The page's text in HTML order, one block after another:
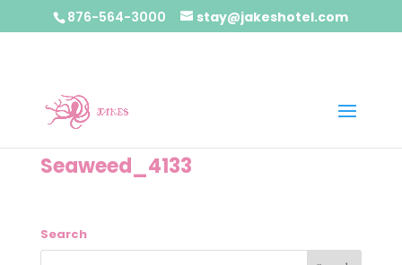
876-564-3000 stay@jakeshotel.com
Seaweed_4133
Search